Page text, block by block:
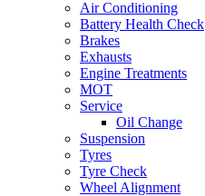
Air Conditioning
Battery Health Check
Brakes
Exhausts
Engine Treatments
MOT
Service
Oil Change
Suspension
Tyres
Tyre Check
Wheel Alignment